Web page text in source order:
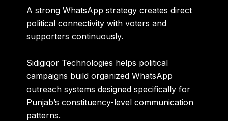
A strong WhatsApp strategy creates direct
political connectivity with voters and
supporters continuously.
Sidigiqor Technologies helps political
campaigns build organized WhatsApp
outreach systems designed specifically for
Punjab’s constituency-level communication
patterns.